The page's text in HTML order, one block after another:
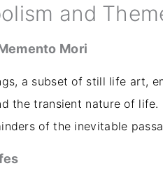
and
Mori
a subset of still life art,
the transient nature of life.
of the inevitable